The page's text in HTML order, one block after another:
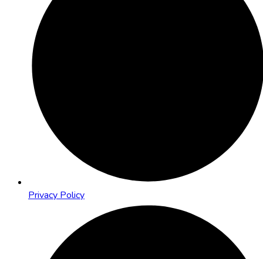
Privacy Policy